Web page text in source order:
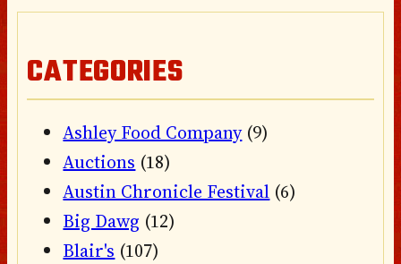
CATEGORIES
Ashley Food Company(9)
Auctions (18)
Austin Chronicle Festival (6)
Big Dawg (12)
Blair's (107)